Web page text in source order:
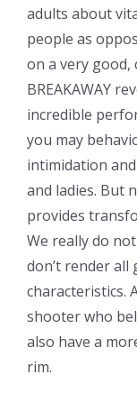
adults about
people as
on a very
BREAKAWAY
incredible
you may
intimidation
and ladies. But
provides
We really do
don’t render
characteristics.
shooter who
also have a
rim.